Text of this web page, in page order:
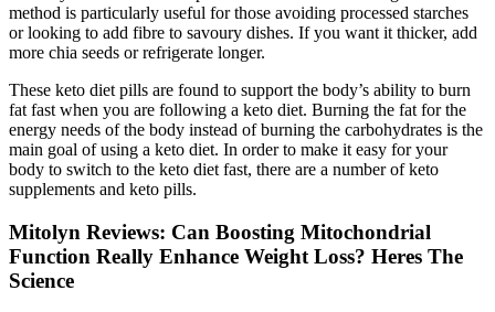
method is particularly useful for those avoiding processed starches
or looking to add fibre to savoury dishes. If you want it thicker, add
more chia seeds or refrigerate longer.
These keto diet pills are found to support the body’s ability to burn
fat fast when you are following a keto diet. Burning the fat for the
energy needs of the body instead of burning the carbohydrates is the
main goal of using a keto diet. In order to make it easy for your
body to switch to the keto diet fast, there are a number of keto
supplements and keto pills.
Mitolyn Reviews: Can Boosting Mitochondrial
Function Really Enhance Weight Loss? Heres The
Science